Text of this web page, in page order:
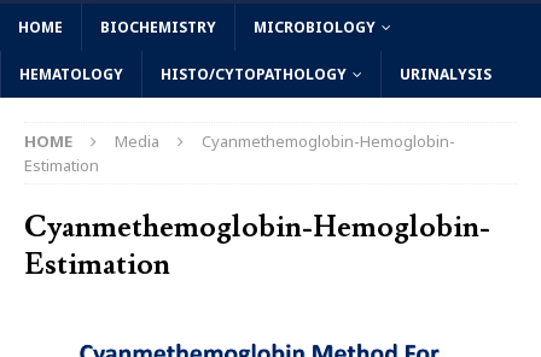
HOME BIOCHEMISTRY MICROBIOLOGY
HEMATOLOGY HISTO/CYTOPATHOLOGY URINALYSIS
HOME Media
Cyanmethemoglobin-Hemoglobin-
Estimation
Cyanmethemoglobin-Hemoglobin-
Estimation